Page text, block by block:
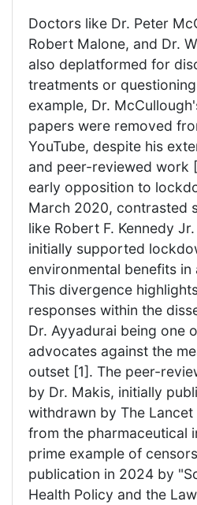
Doctors like Dr. Peter
Robert Malone, and Dr.
also deplatformed for
treatments or
example, Dr.
papers were removed
YouTube, despite his
and peer-reviewed work
early opposition to
March 2020, contrasted
like Robert F. Kennedy
initially supported
environmental benefits
This divergence
responses within the
Dr. Ayyadurai being one
advocates against the
outset [1]. The peer-
by Dr. Makis, initially
withdrawn by The
from the pharmaceutical
prime example of
publication in 2024 by
Health Policy and the